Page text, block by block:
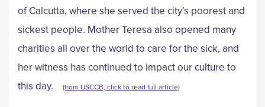
of Calcutta, where she served the city’s poorest and
sickest people. Mother Teresa also opened many
charities all over the world to care for the sick, and
her witness has continued to impact our culture to
this day.
(from USCCB, click to read full article)